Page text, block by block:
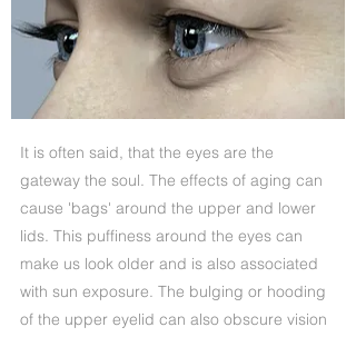
It is often said, that the eyes are the
gateway the soul. The effects of aging can
cause 'bags' around the upper and lower
lids. This puffiness around the eyes can
make us look older and is also associated
with sun exposure. The bulging or hooding
of the upper eyelid can also obscure vision